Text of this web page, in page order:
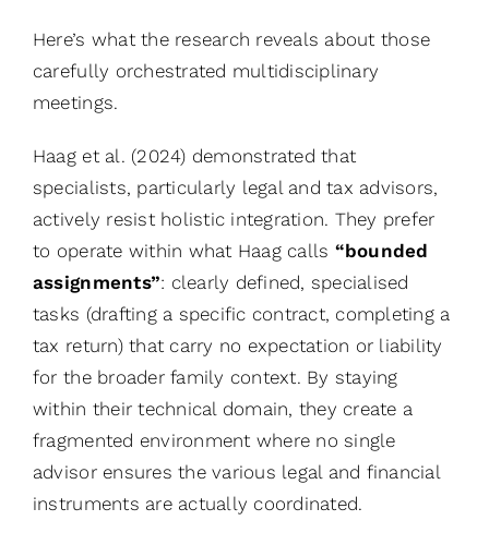
Here’s what the research reveals about those
carefully orchestrated multidisciplinary
meetings.
Haag et al. (2024) demonstrated that
specialists, particularly legal and tax advisors,
actively resist holistic integration. They prefer
to operate within what Haag calls “bounded
assignments”: clearly defined, specialised
tasks (drafting a specific contract, completing a
tax return) that carry no expectation or liability
for the broader family context. By staying
within their technical domain, they create a
fragmented environment where no single
advisor ensures the various legal and financial
instruments are actually coordinated.